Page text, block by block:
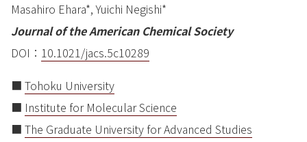
Masahiro Ehara*, Yuichi Negishi*
Journal of the American Chemical Society
DOI： 10.1021/jacs.5c10289
■ Tohoku University
■ Institute for Molecular Science
■ The Graduate University for Advanced Studies